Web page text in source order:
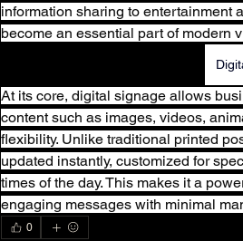
information sharing to entertainment
become an essential part of modern
At its core, digital signage allows
content such as images, videos,
flexibility. Unlike traditional printed
updated instantly, customized for
times of the day. This makes it a
engaging messages with minimal
0